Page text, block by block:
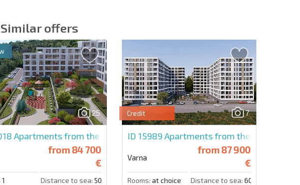
Subscribe to newsletter | By clicking the button, you authorize the use of
your data.
Send message
Similar offers
Domore
25
Apartments from the developer in Sun City
from 84 700
€
1 Distance to sea: 500 m.
7
Credit
ID 15989 Apartments from the developer
Varna
from 87 900
€
Rooms: at choice Distance to sea: 6000 m.